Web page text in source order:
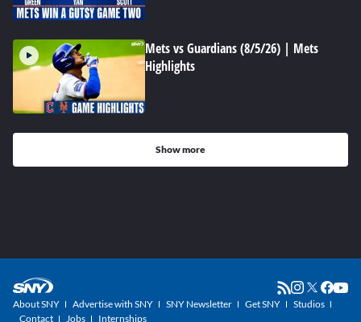
Mets vs Guardians (8/5/26) | Mets
Highlights
Show more
About SNY Advertise with SNY SNY Newsletter Get SNY
Studios
Contact
Jobs Internships